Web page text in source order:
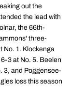
out the
the lead with
the 66th-
three-
No. 1. Klockenga
3 at No. 5. Beelen
3, and Poggensee-
loss this season